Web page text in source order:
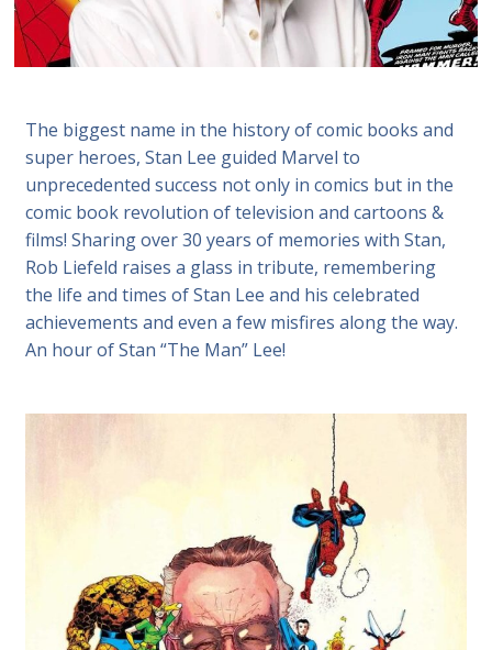
The biggest name in the history of comic books and
super heroes, Stan Lee guided Marvel to
unprecedented success not only in comics but in the
comic book revolution of television and cartoons &
films! Sharing over 30 years of memories with Stan,
Rob Liefeld raises a glass in tribute, remembering
the life and times of Stan Lee and his celebrated
achievements and even a few misfires along the way.
An hour of Stan “The Man” Lee!